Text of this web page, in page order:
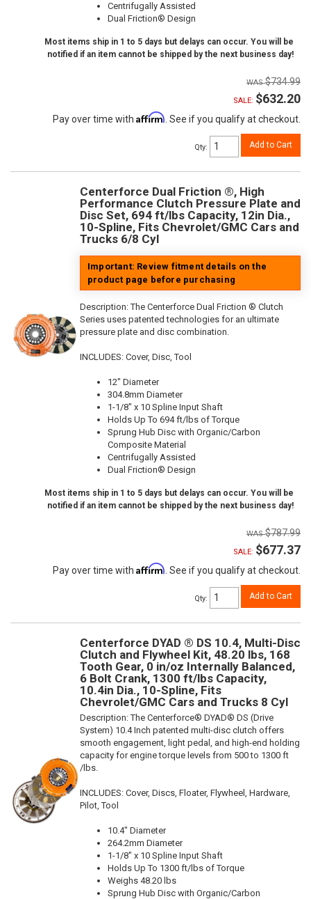
Centrifugally Assisted
Dual Friction® Design
Most items ship in 1 to 5 days but delays can occur. You will be
notified if an item cannot be shipped by the next business day!
$734.99
SALE: $632.20
Pay over time with Affirm. See if you qualify at checkout.
Qty: Add to Cart
Centerforce Dual Friction ®, High
Performance Clutch Pressure Plate and
Disc Set, 694 ft/lbs Capacity, 12in Dia.,
10-Spline, Fits Chevrolet/GMC Cars and
Trucks 6/8 Cyl
Important: Review fitment details on the
product page before purchasing
Description:The Centerforce Dual Friction ® Clutch
Series uses patented technologies for an ultimate
pressure plate and disc combination.
INCLUDES: Cover, Disc, Tool
12" Diameter
304.8mm Diameter
1-1/8" x 10 Spline Input Shaft
Holds Up To 694 ft/lbs of Torque
Sprung Hub Disc with Organic/Carbon
Composite Material
Centrifugally Assisted
Dual Friction® Design
Most items ship in 1 to 5 days but delays can occur. You will be
notified if an item cannot be shipped by the next business day!
$787.99
SALE: $677.37
Pay over time with Affirm . See if you qualify at checkout.
Qty: Add to Cart
Centerforce DYAD ® DS 10.4, Multi-Disc
Clutch and Flywheel Kit, 48.20 lbs, 168
Tooth Gear, 0 in/oz Internally Balanced,
6 Bolt Crank, 1300 ft/lbs Capacity,
10.4in Dia., 10-Spline, Fits
Chevrolet/GMC Cars and Trucks 8 Cyl
Description:The Centerforce® DYAD® DS (Drive
System) 10.4 Inch patented multi-disc clutch offers
smooth engagement, light pedal, and high-end holding
capacity for engine torque levels from 500 to 1300 ft
/lbs.
INCLUDES: Cover, Discs, Floater, Flywheel, Hardware,
Pilot, Tool
10.4" Diameter
264.2mm Diameter
1-1/8" x 10 Spline Input Shaft
Holds Up To 1300 ft/lbs of Torque
Weighs 48.20 lbs
Sprung Hub Disc with Organic/Carbon